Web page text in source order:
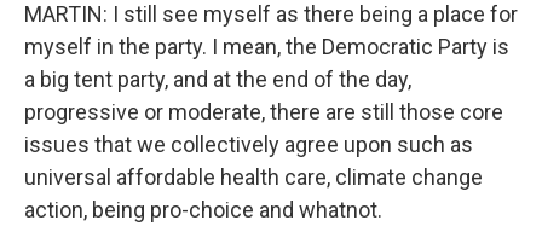
MARTIN: I still see myself as there being a place for
myself in the party. I mean, the Democratic Party is
a big tent party, and at the end of the day,
progressive or moderate, there are still those core
issues that we collectively agree upon such as
universal affordable health care, climate change
action, being pro-choice and whatnot.